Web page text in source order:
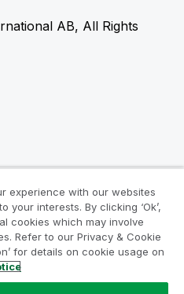
AB, All Rights
experience with our websites
your interests. By clicking ‘Ok’,
cookies which may involve
Refer to our Privacy & Cookie
for details on cookie usage on